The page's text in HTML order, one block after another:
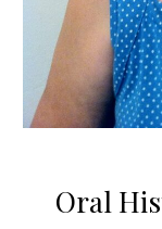
Oral